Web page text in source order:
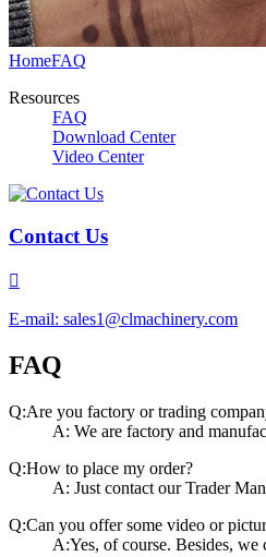
HomeFAQ
Resources
FAQ
Download Center
Video Center
Contact Us

E-mail: sales1@clmachinery.com
FAQ
Q:Are you factory or trading
A: We are factory and
Q:How to place my order?
A: Just contact our Trader
Q:Can you offer some video or
A:Yes, of course. Besides,